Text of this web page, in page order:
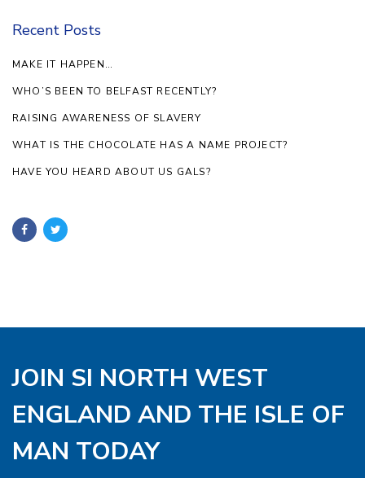
Recent Posts
JOIN SI NORTH WEST
ENGLAND AND THE ISLE OF
MAN TODAY